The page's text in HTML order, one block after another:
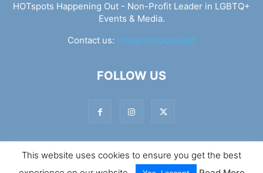
HOTspots Happening Out - Non-Profit Leader in LGBTQ+
Events & Media.
Contact us: info@hotspots.lgbt
FOLLOW US
© Hotspots Happening Out - Copyright 2025 - By 7Elements
This website uses cookies to ensure you get the best